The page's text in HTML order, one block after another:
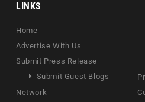
LINKS
Home
Advertise With Us
Submit Press Release
Submit Guest Blogs
Network